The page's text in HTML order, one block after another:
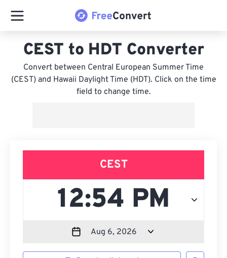
CEST to HDT Converter
Convert between Central European Summer Time
(CEST) and Hawaii Daylight Time (HDT). Click on the time
field to change time.
CEST